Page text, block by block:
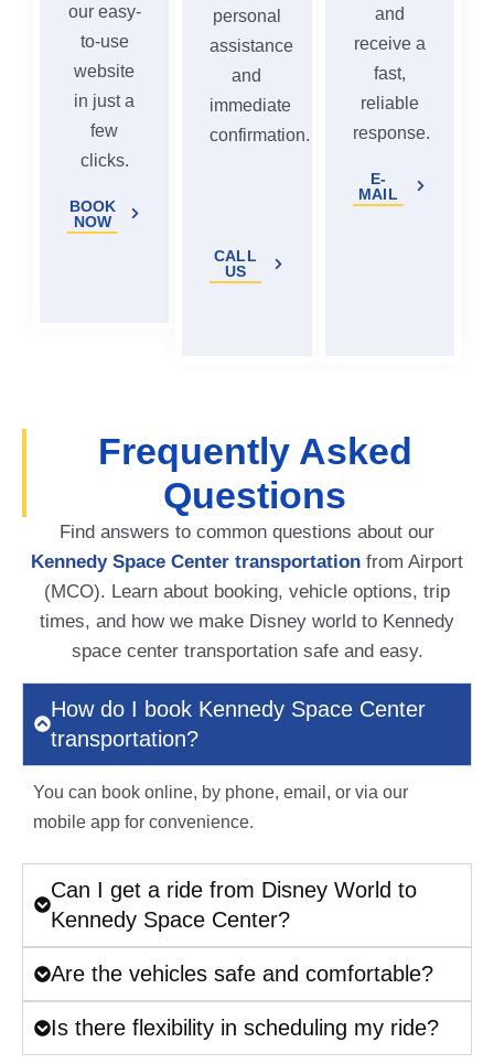
our easy-
to-use
website
in just a
few
clicks.
BOOK
NOW
personal
assistance
and
immediate
confirmation.
CALL
US
and
receive a
fast,
reliable
response.
E-
MAIL
Frequently Asked
Questions
Find answers to common questions about our
Kennedy Space Center transportation from Airport
(MCO). Learn about booking, vehicle options, trip
times, and how we make Disney world to Kennedy
space center transportation safe and easy.
How do I book Kennedy Space Center
transportation?
You can book online, by phone, email, or via our
mobile app for convenience.
Can I get a ride from Disney World to
Kennedy Space Center?
Are the vehicles safe and comfortable?
Is there flexibility in scheduling my ride?